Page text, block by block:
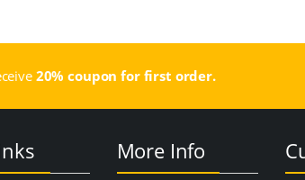
20% coupon for first order.
More Info